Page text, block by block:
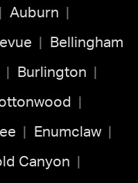
Auburn
Bellingham
Burlington
Enumclaw
Canyon